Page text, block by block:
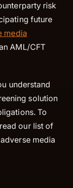
risk
future
media
AML/CFT
understand
solution
To
our list of
media